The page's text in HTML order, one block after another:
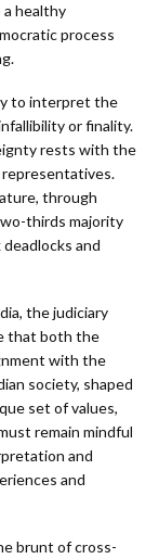
healthy
process
to interpret the
or finality.
rests with the
through
thirds majority
and
the judiciary
that both the
with the
society, shaped
set of values,
remain mindful
and
and
brunt of cross-